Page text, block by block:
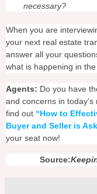
necessary?
When you are
your next real estate
answer all your
what is happening in
Agents: Do you have
and concerns in
find out “How to
Buyer and Seller is
your seat now!
Source: